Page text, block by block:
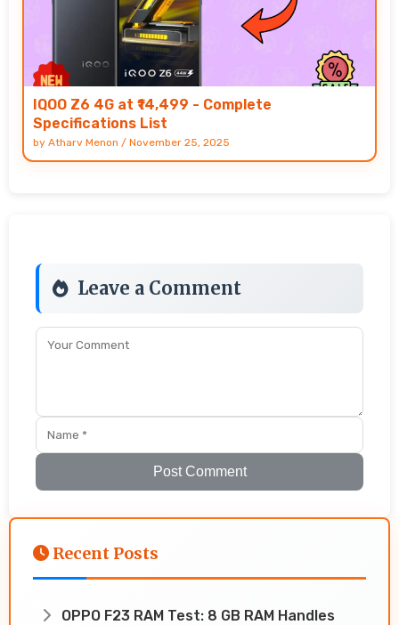
IQOO Z6 4G at ₹14,499 - Complete
Specifications List
by Atharv Menon / November 25, 2025
Leave a Comment
Post Comment
Recent Posts
OPPO F23 RAM Test: 8 GB RAM Handles